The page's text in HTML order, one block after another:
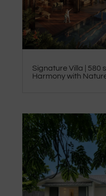
Signature Villa | 580
Harmony with